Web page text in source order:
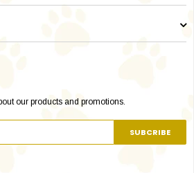
our products and promotions.